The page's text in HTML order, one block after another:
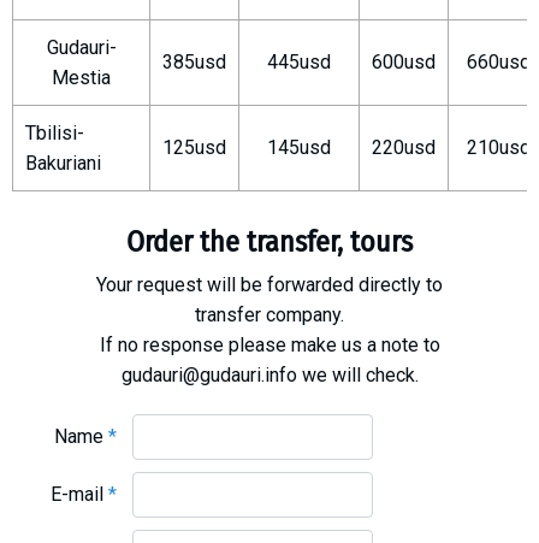
Gudauri-
Mestia
385usd 445usd 600usd 660usd
Tbilisi-
Bakuriani
125usd 145usd 220usd 210usd
Order the transfer, tours
Your request will be forwarded directly to
transfer company.
If no response please make us a note to
gudauri@gudauri.info we will check.
Name*
E-mail*
What to drink?
Local money
Travel reports